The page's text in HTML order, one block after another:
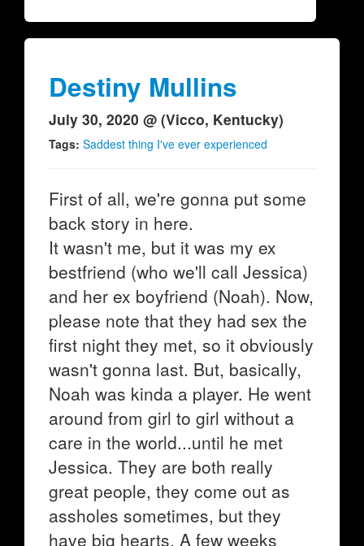
Contact
Destiny Mullins
July 30, 2020 @ (Vicco, Kentucky)
Tags: Saddest thing I've ever experienced
First of all, we're gonna put some
back story in here.
It wasn't me, but it was my ex
bestfriend (who we'll call Jessica)
and her ex boyfriend (Noah). Now,
please note that they had sex the
first night they met, so it obviously
wasn't gonna last. But, basically,
Noah was kinda a player. He went
around from girl to girl without a
care in the world...until he met
Jessica. They are both really
great people, they come out as
assholes sometimes, but they
have big hearts. A few weeks